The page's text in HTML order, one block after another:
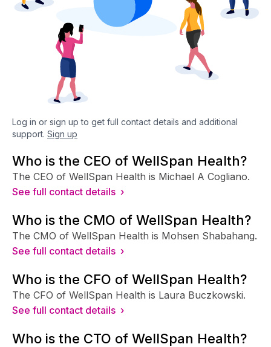
Log in or sign up to get full contact details and additional
support. Sign up
Who is the CEO of WellSpan Health?
The CEO of WellSpan Health is Michael A Cogliano.
See full contact details ›
Who is the CMO of WellSpan Health?
The CMO of WellSpan Health is Mohsen Shabahang.
See full contact details ›
Who is the CFO of WellSpan Health?
The CFO of WellSpan Health is Laura Buczkowski.
See full contact details ›
Who is the CTO of WellSpan Health?